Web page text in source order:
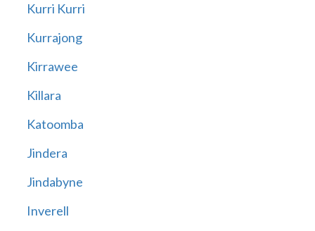
Kurri Kurri
Kurrajong
Kirrawee
Killara
Katoomba
Jindera
Jindabyne
Inverell